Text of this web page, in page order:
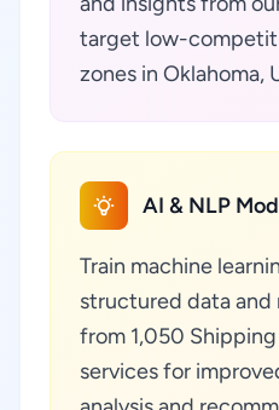
target low-
zones in Oklahoma,
AI & NLP
Train machine
structured data and
from 1,050
services for